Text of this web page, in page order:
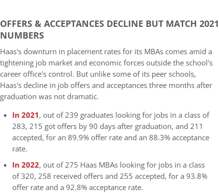
OFFERS & ACCEPTANCES DECLINE BUT MATCH 2021
NUMBERS
Haas's downturn in placement rates for its MBAs comes amid a
tightening job market and economic forces outside the school's
career office's control. But unlike some of its peer schools,
Haas's decline in job offers and acceptances three months after
graduation was not dramatic.
In 2021, out of 239 graduates looking for jobs in a class of
283, 215 got offers by 90 days after graduation, and 211
accepted, for an 89.9% offer rate and an 88.3% acceptance
rate.
In 2022, out of 275 Haas MBAs looking for jobs in a class
of 320, 258 received offers and 255 accepted, for a 93.8%
offer rate and a 92.8% acceptance rate.